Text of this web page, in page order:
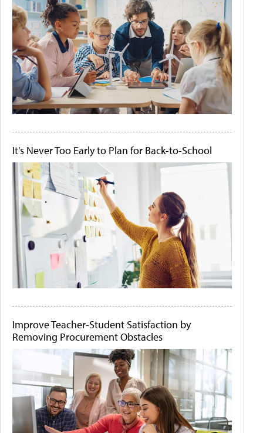
It's Never Too Early to Plan for Back-to-School
Improve Teacher-Student Satisfaction by
Removing Procurement Obstacles